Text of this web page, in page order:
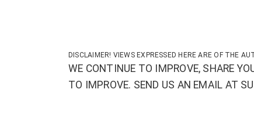
DISCLAIMER! VIEWS EXPRESSED HERE ARE OF THE
WE CONTINUE TO IMPROVE, SHARE
TO IMPROVE. SEND US AN EMAIL AT